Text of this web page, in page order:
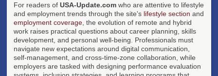
For readers of USA-Update.com who are attentive to lifestyle
and employment trends through the site's lifestyle section and
employment coverage , the evolution of remote and hybrid
work raises practical questions about career planning, skills
development, and personal well-being. Professionals must
navigate new expectations around digital communication,
self-management, and cross-time-zone collaboration, while
employers are tasked with designing performance evaluation